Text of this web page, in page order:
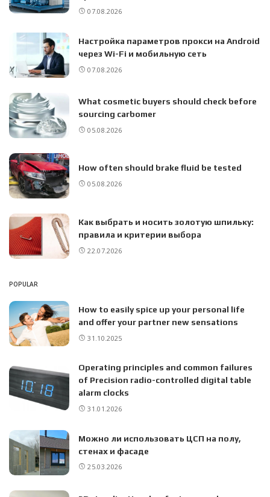
07.08.2026
Настройка параметров прокси на Android
через Wi-Fi и мобильную сеть
07.08.2026
What cosmetic buyers should check before
sourcing carbomer
05.08.2026
How often should brake fluid be tested
05.08.2026
Как выбрать и носить золотую шпильку:
правила и критерии выбора
22.07.2026
POPULAR
How to easily spice up your personal life
and offer your partner new sensations
31.10.2025
Operating principles and common failures
of Precision radio-controlled digital table
alarm clocks
31.01.2026
Можно ли использовать ЦСП на полу,
стенах и фасаде
25.03.2026